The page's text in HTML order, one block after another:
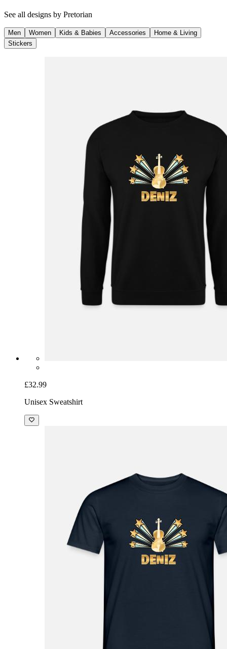
See all designs by Pretorian
Men Women Kids & Babies Accessories
Home & Living
Stickers
£32.99
Unisex Sweatshirt